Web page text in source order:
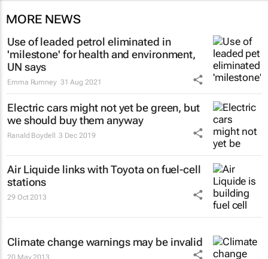
MORE NEWS
Use of leaded petrol eliminated in
'milestone' for health and environment,
UN says
Emma Rumney 31 Aug 2021
Electric cars might not yet be green, but
we should buy them anyway
Ranald Boydell 3 Dec 2019
Air Liquide links with Toyota on fuel-cell
stations
29 Oct 2013
Climate change warnings may be invalid
20 May 2013